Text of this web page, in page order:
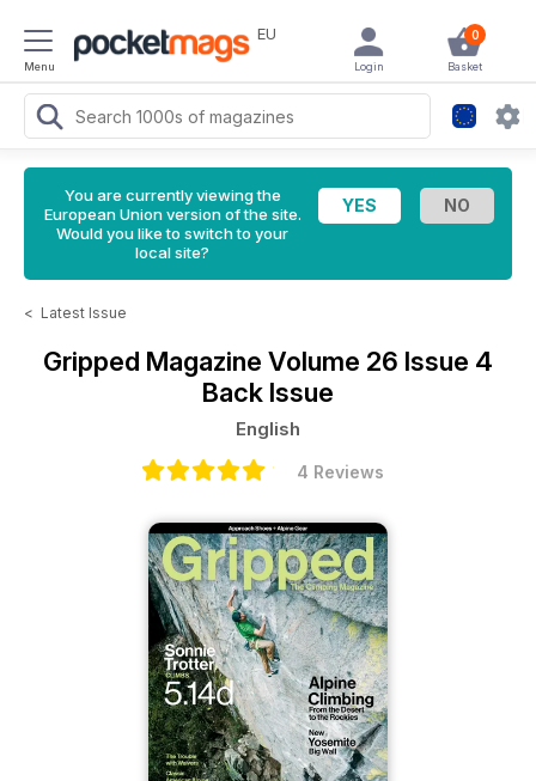
Menu
EU 0
Basket
Login
You are currently viewing the
European Union version of the site.
Would you like to switch to your
local site?
< Latest Issue
Gripped Magazine Volume 26 Issue 4
Back Issue
English
4 Reviews